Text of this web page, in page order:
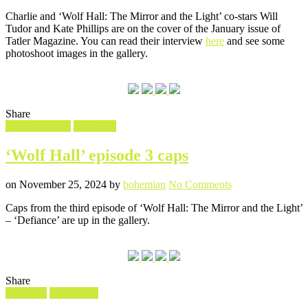
for
Tatler
Magazine
Charlie and ‘Wolf Hall: The Mirror and the Light’ co-stars Will
Tudor and Kate Phillips are on the cover of the January issue of
Tatler Magazine. You can read their interview here and see some
photoshoot images in the gallery.
Share
‘Wolf Hall’ episode 3 caps
Posted
on November 25, 2024 Written
by bohemian No Commentson
Hall’
Caps from the third episode of ‘Wolf Hall: The Mirror and the Light’
– ‘Defiance’ are up in the gallery.
Share